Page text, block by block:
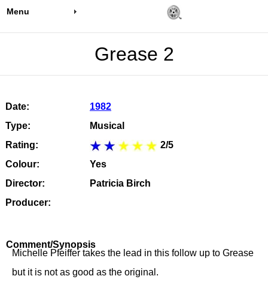
Menu
Grease 2
Date:
1982
Type:
Musical
Rating:
2/5
Colour:
Yes
Director:
Patricia Birch
Producer:
Comment/Synopsis
Michelle Pfeiffer takes the lead in this follow up to Grease
but it is not as good as the original.